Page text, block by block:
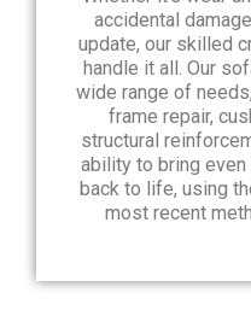
accidental
update, our skilled
handle it all. Our
wide range of
frame repair,
structural
ability to bring
back to life, using
most recent